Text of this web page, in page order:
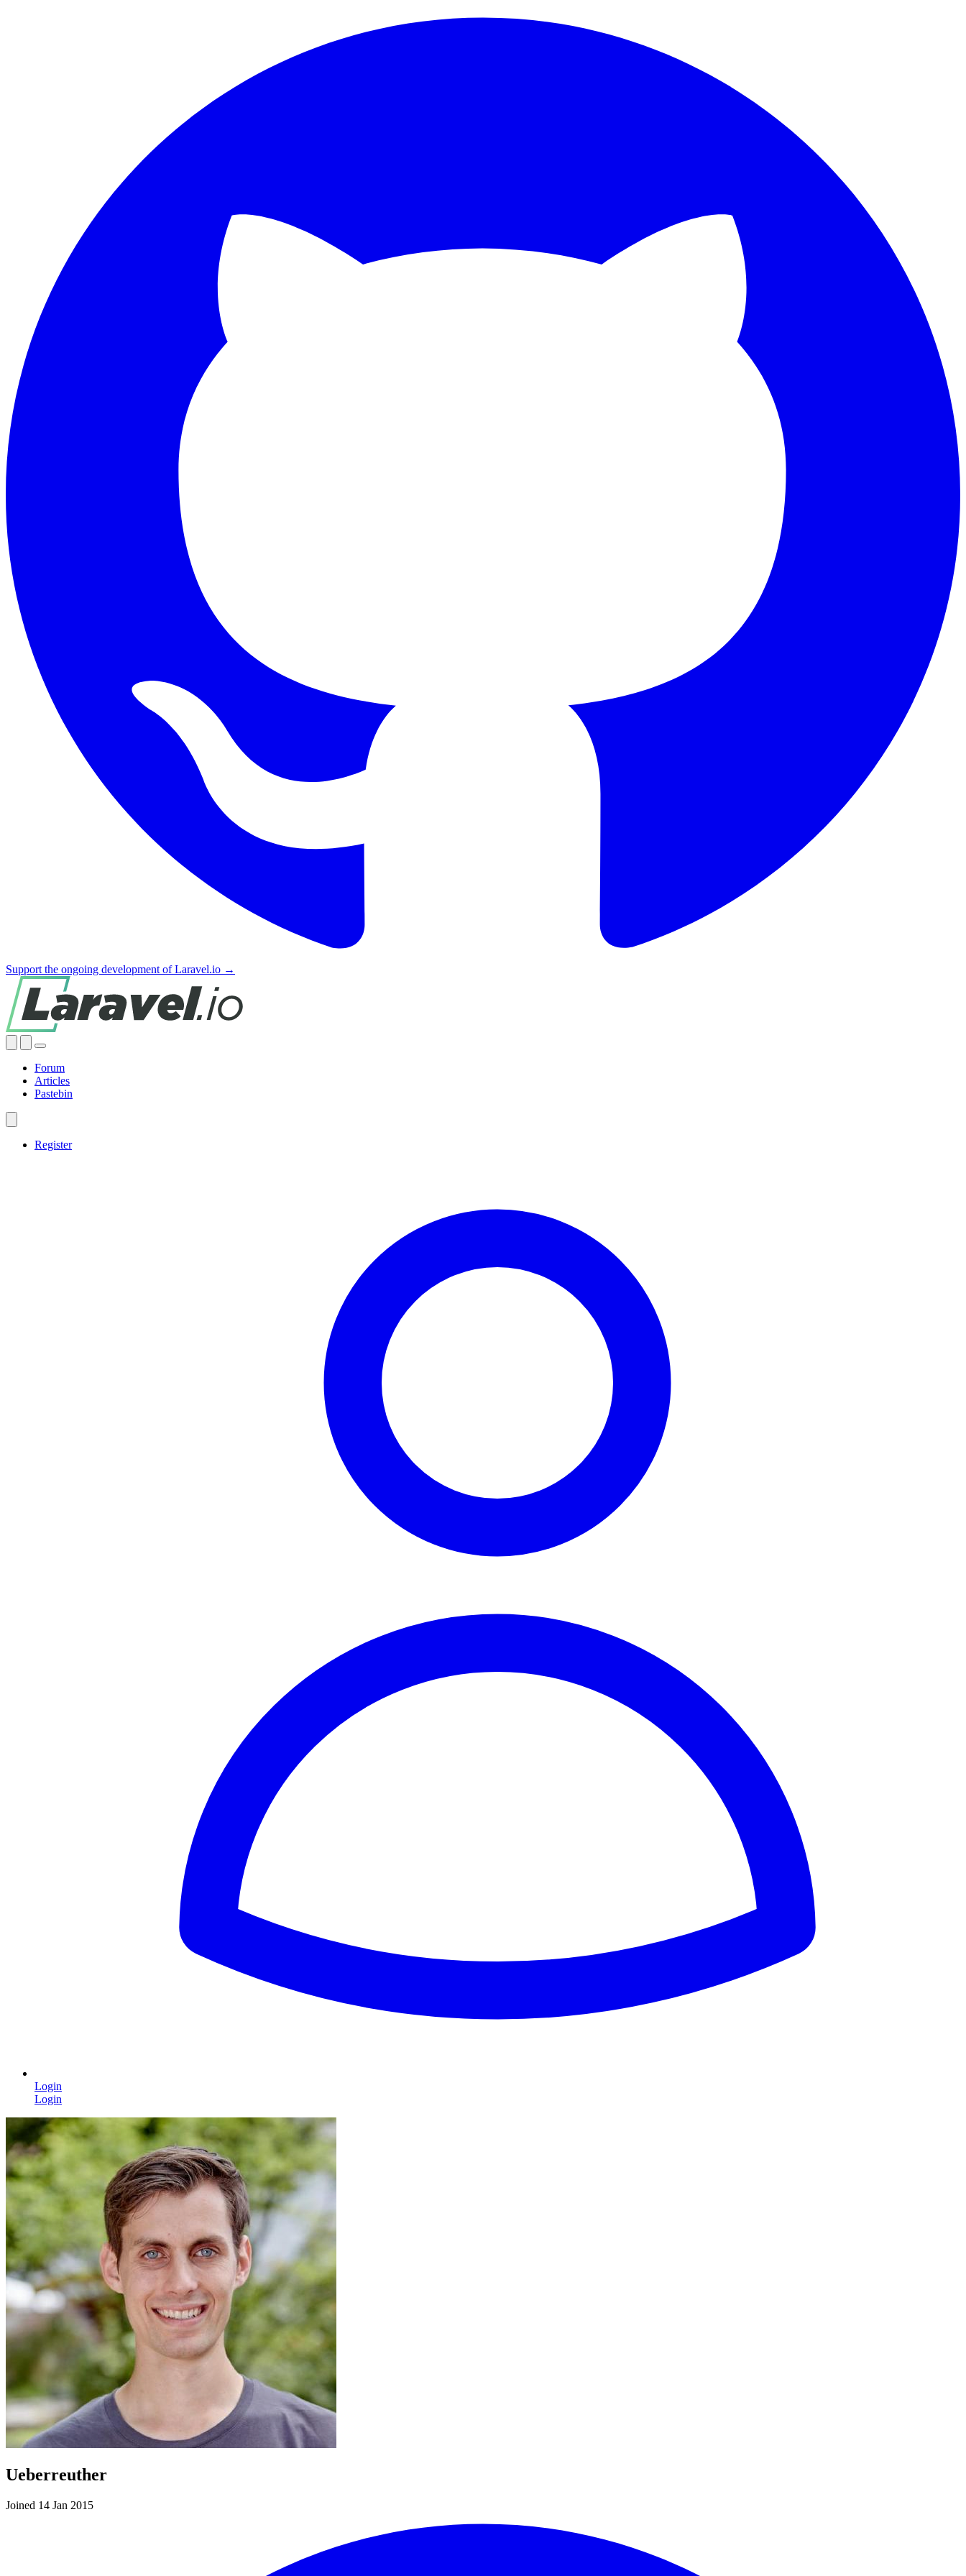
Support the ongoing development of Laravel.io →
Forum
Articles
Pastebin
Register
Login
Login
Ueberreuther
Joined 14 Jan 2015